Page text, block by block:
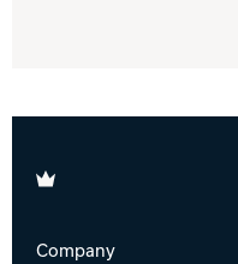
Brunswick
Company